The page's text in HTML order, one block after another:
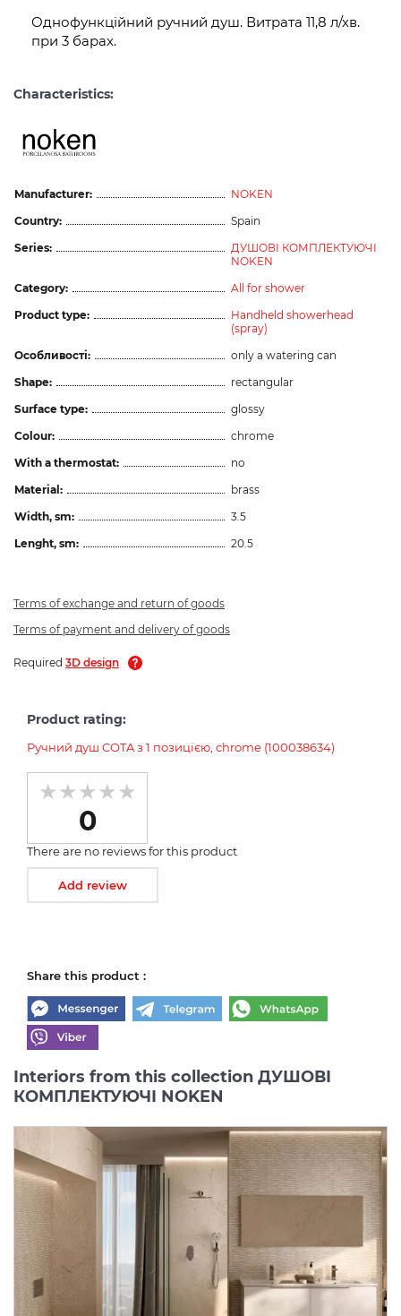
Однофункційний ручний душ. Витрата 11,8 л/хв.
при 3 барах.
Characteristics:
Manufacturer:
NOKEN
Country:
Spain
Series:
ДУШОВІ КОМПЛЕКТУЮЧІ
NOKEN
Category:
All for shower
Product type:
Handheld showerhead
(spray)
Особливості:
only a watering can
Shape:
rectangular
Surface type:
glossy
Colour:
chrome
With a thermostat:
no
Material:
brass
Width, sm:
3.5
Lenght, sm:
20.5
Terms of exchange and return of goods
Terms of payment and delivery of goods
Required 3D design
Product rating:
Ручний душ COTA з 1 позицією, chrome (100038634)
0
There are no reviews for this product
Add review
Share this product :
Interiors from this collection ДУШОВІ
КОМПЛЕКТУЮЧІ NOKEN